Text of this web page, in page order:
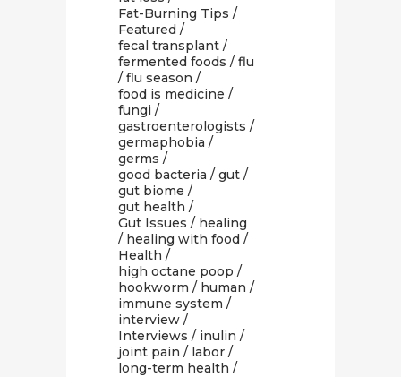
Fat-Burning Tips /
Featured /
fecal transplant /
fermented foods / flu
/ flu season /
food is medicine /
fungi /
gastroenterologists /
germaphobia /
germs /
good bacteria / gut /
gut biome /
gut health /
Gut Issues / healing
/ healing with food /
Health /
high octane poop /
hookworm / human /
immune system /
interview /
Interviews / inulin /
joint pain / labor /
long-term health /